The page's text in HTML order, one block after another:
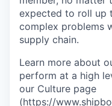
expected to roll up
complex problems
supply chain.
Learn more about
perform at a high
our Culture page
(https://